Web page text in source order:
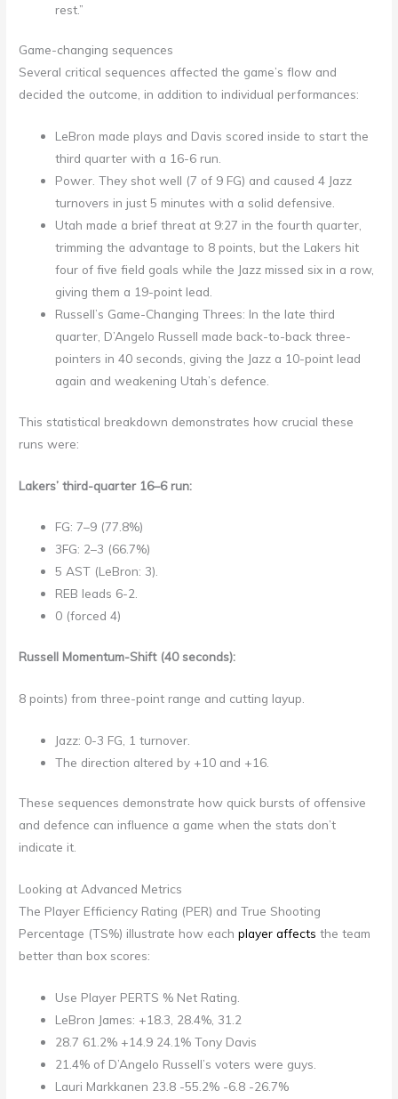
rest.”
Game-changing sequences
Several critical sequences affected the game’s flow and
decided the outcome, in addition to individual performances:
LeBron made plays and Davis scored inside to start the
third quarter with a 16-6 run.
Power. They shot well (7 of 9 FG) and caused 4 Jazz
turnovers in just 5 minutes with a solid defensive.
Utah made a brief threat at 9:27 in the fourth quarter,
trimming the advantage to 8 points, but the Lakers hit
four of five field goals while the Jazz missed six in a row,
giving them a 19-point lead.
Russell’s Game-Changing Threes: In the late third
quarter, D’Angelo Russell made back-to-back three-
pointers in 40 seconds, giving the Jazz a 10-point lead
again and weakening Utah’s defence.
This statistical breakdown demonstrates how crucial these
runs were:
Lakers’ third-quarter 16–6 run:
FG: 7–9 (77.8%)
3FG: 2–3 (66.7%)
5 AST (LeBron: 3).
REB leads 6-2.
0 (forced 4)
Russell Momentum-Shift (40 seconds):
8 points) from three-point range and cutting layup.
Jazz: 0-3 FG, 1 turnover.
The direction altered by +10 and +16.
These sequences demonstrate how quick bursts of offensive
and defence can influence a game when the stats don’t
indicate it.
Looking at Advanced Metrics
The Player Efficiency Rating (PER) and True Shooting
Percentage (TS%) illustrate how eachplayer affects the team
better than box scores:
Use Player PERTS % Net Rating.
LeBron James: +18.3, 28.4%, 31.2
28.7 61.2% +14.9 24.1% Tony Davis
21.4% of D’Angelo Russell’s voters were guys.
Lauri Markkanen 23.8 -55.2% -6.8 -26.7%